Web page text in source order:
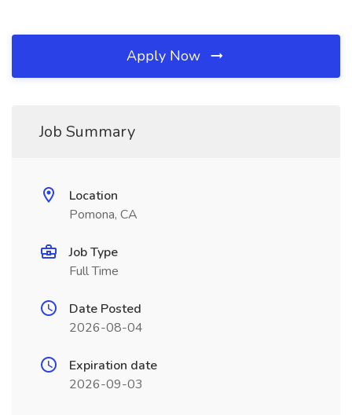
Apply Now
Job Summary
Location
Pomona, CA
Job Type
Full Time
Date Posted
2026-08-04
Expiration date
2026-09-03